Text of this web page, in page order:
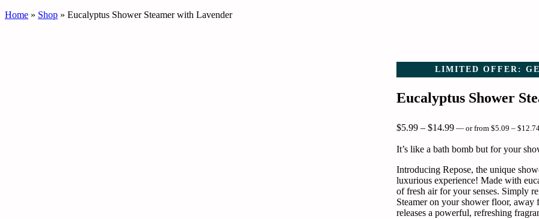
Home » Shop » Eucalyptus Shower Steamer with Lavender
LIMITED OFFER:
Eucalyptus Shower
$5.99 – $14.99Price
range:
$5.99
through
$14.99
—orfrom $5.09 – $
It’s like a bath bomb but for your
Introducing Repose, the unique
luxurious experience! Made with
of fresh air for your senses. Simply
Steamer on your shower floor, away
releases a powerful, refreshing